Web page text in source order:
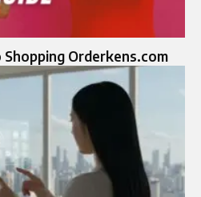
Orderkens.com